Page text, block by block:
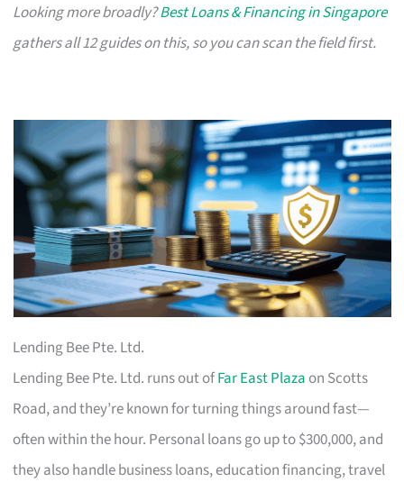
Looking more broadly?Best Loans & Financing in Singapore
gathers all 12 guides on this, so you can scan the field first.
Lending Bee Pte. Ltd.
Lending Bee Pte. Ltd. runs out ofFar East Plaza on Scotts
Road, and they’re known for turning things around fast—
often within the hour. Personal loans go up to $300,000, and
they also handle business loans, education financing, travel